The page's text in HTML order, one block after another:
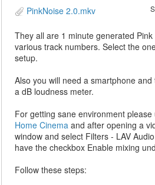
PinkNoise 2.0.mkv
They all are 1 minute generated
various track numbers. Select the
setup.
Also you will need a smartphone
a dB loudness meter.
For getting sane environment please
Home Cinema and after opening a
window and select Filters - LAV
have the checkbox Enable mixing
Follow these steps: